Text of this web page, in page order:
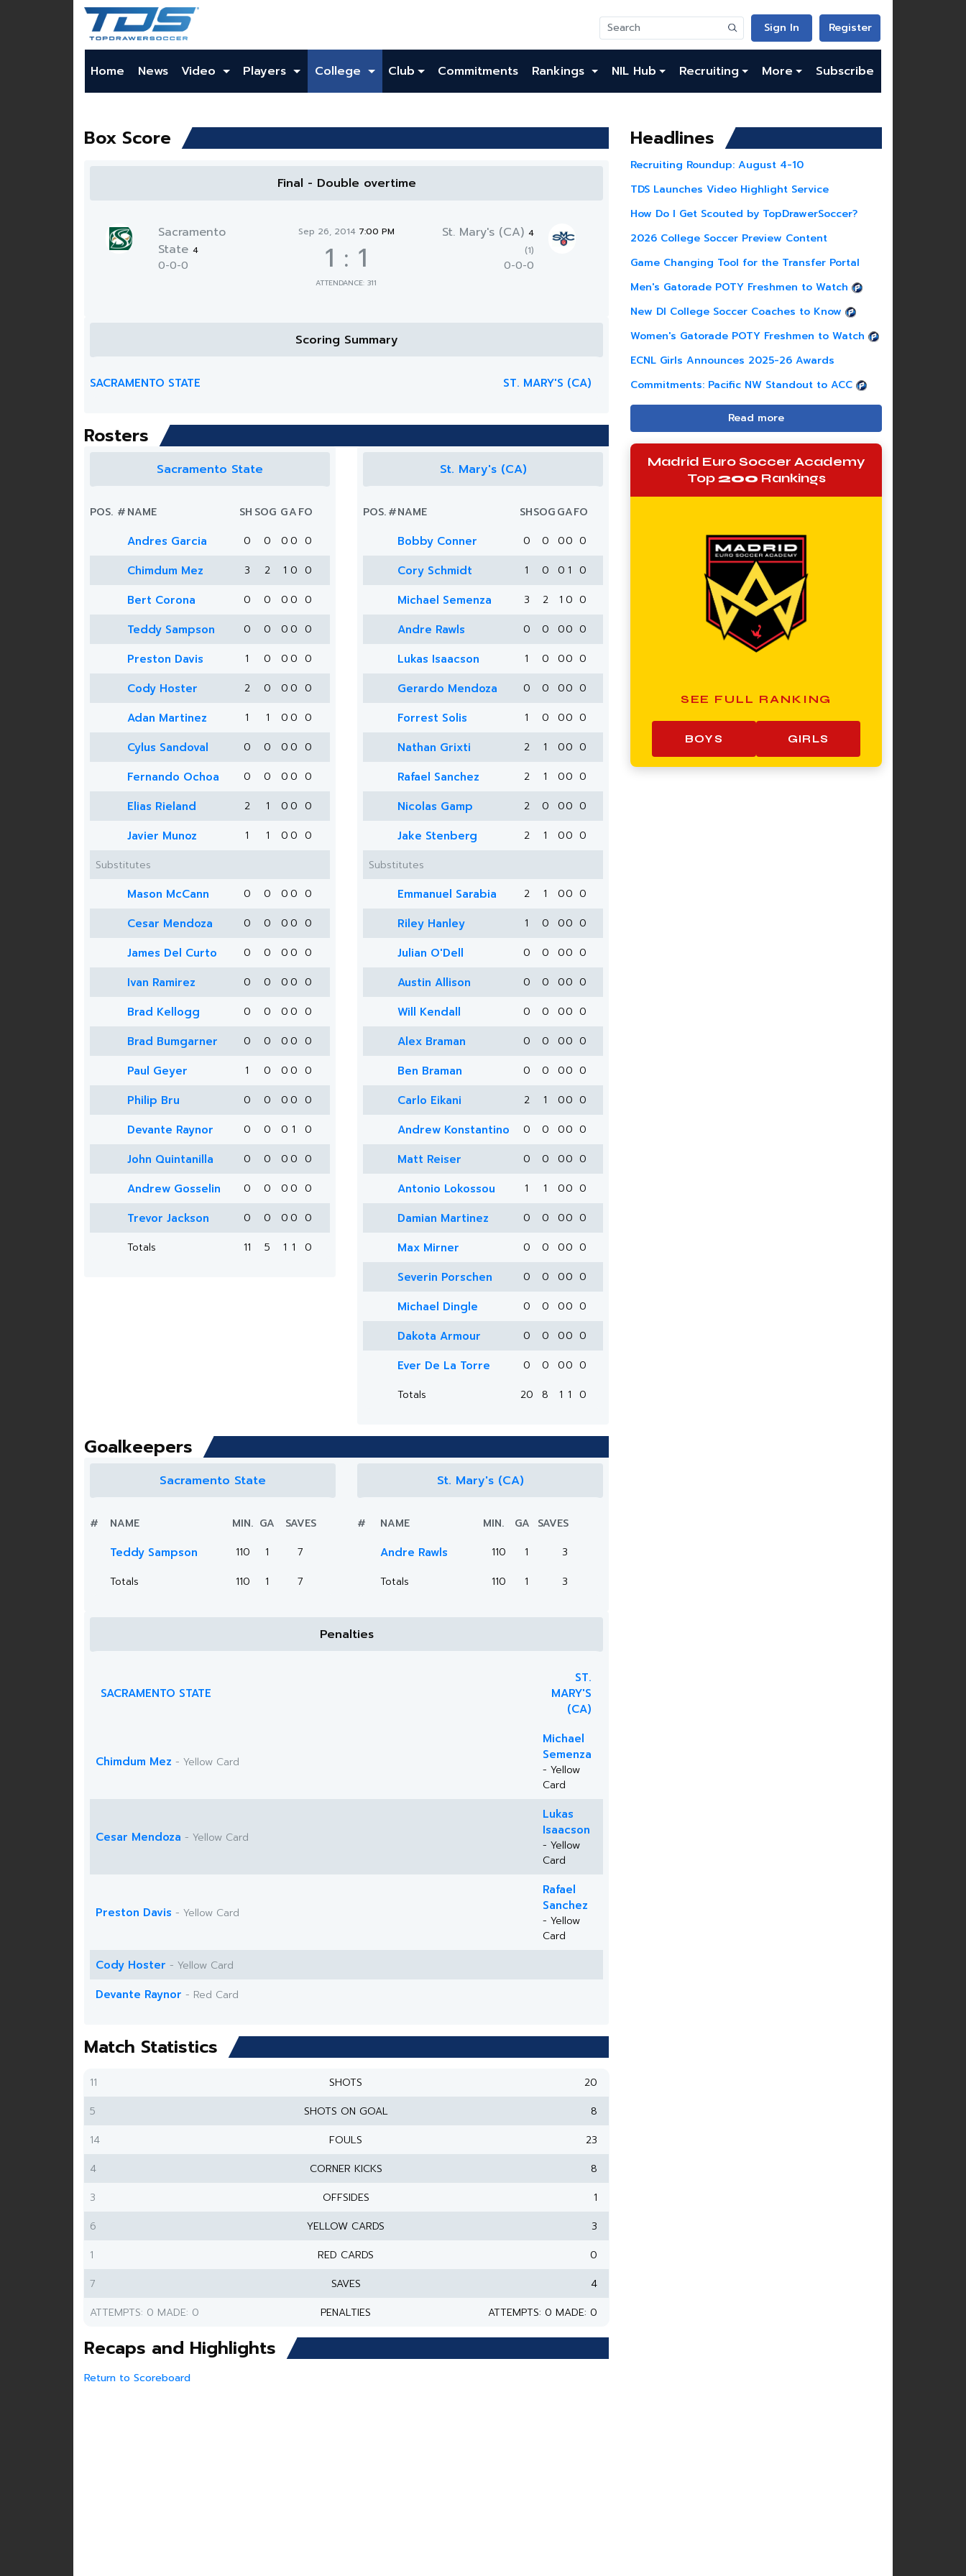
Sign In Register
Home News Video Players College Club Commitments Rankings NIL Hub Recruiting More Subscribe
Box Score
Final - Double overtime
Sacramento
State 4
0-0-0
Sep 26, 2014 7:00 PM
1 : 1
ATTENDANCE: 311
St. Mary's (CA) 4
(1)
0-0-0
Scoring Summary
SACRAMENTO STATE ST. MARY'S (CA)
Rosters
Sacramento State
POS. #NAME SH SOG GAFO
Andres Garcia 0 0 0 0 0
Chimdum Mez 3 2 1 0 0
Bert Corona 0 0 0 0 0
Teddy Sampson 0 0 0 0 0
Preston Davis 1 0 0 0 0
Cody Hoster 2 0 0 0 0
Adan Martinez 1 1 0 0 0
Cylus Sandoval 0 0 0 0 0
Fernando Ochoa 0 0 0 0 0
Elias Rieland 2 1 0 0 0
Javier Munoz 1 1 0 0 0
Substitutes
Mason McCann 0 0 0 0 0
Cesar Mendoza 0 0 0 0 0
James Del Curto 0 0 0 0 0
Ivan Ramirez 0 0 0 0 0
Brad Kellogg 0 0 0 0 0
Brad Bumgarner 0 0 0 0 0
Paul Geyer 1 0 0 0 0
Philip Bru 0 0 0 0 0
Devante Raynor 0 0 0 1 0
John Quintanilla 0 0 0 0 0
Andrew Gosselin 0 0 0 0 0
Trevor Jackson 0 0 0 0 0
Totals
11 5 1 1 0
St. Mary's (CA)
POS.#NAME SHSOGGAFO
Bobby Conner 0 0 00 0
Cory Schmidt 1 0 0 1 0
Michael Semenza 3 2 1 0 0
Andre Rawls 0 0 00 0
Lukas Isaacson 1 0 00 0
Gerardo Mendoza 0 0 00 0
Forrest Solis 1 0 00 0
Nathan Grixti 2 1 00 0
Rafael Sanchez 2 1 00 0
Nicolas Gamp 2 0 00 0
Jake Stenberg 2 1 00 0
Substitutes
Emmanuel Sarabia 2 1 00 0
Riley Hanley 1 0 00 0
Julian O'Dell 0 0 00 0
Austin Allison 0 0 00 0
Will Kendall 0 0 00 0
Alex Braman 0 0 00 0
Ben Braman 0 0 00 0
Carlo Eikani 2 1 00 0
Andrew Konstantino 0 0 00 0
Matt Reiser 0 0 00 0
Antonio Lokossou 1 1 00 0
Damian Martinez 0 0 00 0
Max Mirner 0 0 00 0
Severin Porschen 0 0 00 0
Michael Dingle 0 0 00 0
Dakota Armour 0 0 00 0
Ever De La Torre 0 0 00 0
Totals
20 8 1 1 0
Goalkeepers
Sacramento State
# NAME MIN. GA SAVES
Teddy Sampson 110 1
7
Totals
110 1 7
St. Mary's (CA)
# NAME MIN. GA SAVES
Andre Rawls 110 1
3
Totals
110 1 3
Penalties
SACRAMENTO STATE
ST.
MARY'S
(CA)
Chimdum Mez - Yellow Card
Michael
Semenza
- Yellow
Card
Cesar Mendoza - Yellow Card
Lukas
Isaacson
- Yellow
Card
Preston Davis - Yellow Card
Rafael
Sanchez
- Yellow
Card
Cody Hoster - Yellow Card
Devante Raynor - Red Card
Match Statistics
11 SHOTS
20
5
SHOTS ON GOAL
8
14
FOULS
23
4
CORNER KICKS
8
3
OFFSIDES
1
6
YELLOW CARDS
3
1
RED CARDS
0
7
SAVES
4
ATTEMPTS: 0 MADE: 0
PENALTIES ATTEMPTS: 0 MADE: 0
Recaps and Highlights
Return to Scoreboard
Headlines
Recruiting Roundup: August 4-10
TDS Launches Video Highlight Service
How Do I Get Scouted by TopDrawerSoccer?
2026 College Soccer Preview Content
Game Changing Tool for the Transfer Portal
Men's Gatorade POTY Freshmen to Watch
New DI College Soccer Coaches to Know
Women's Gatorade POTY Freshmen to Watch
ECNL Girls Announces 2025-26 Awards
Commitments: Pacific NW Standout to ACC
Read more
Madrid Euro Soccer Academy
Top200 Rankings
SEE FULL RANKING
BOYS GIRLS